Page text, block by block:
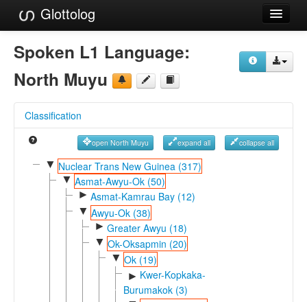
Glottolog
Languages
Families
References
Reference Search
GlottoScope
Spoken L1 Language:
North Muyu
Classification
open North Muyu expand all collapse all
▼ Nuclear Trans New Guinea (317)
▼ Asmat-Awyu-Ok (50)
► Asmat-Kamrau Bay (12)
▼ Awyu-Ok (38)
► Greater Awyu (18)
▼ Ok-Oksapmin (20)
▼ Ok (19)
► Kwer-Kopkaka-
Burumakok (3)